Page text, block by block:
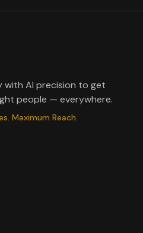
with AI precision to get
people — everywhere.
Maximum Reach.